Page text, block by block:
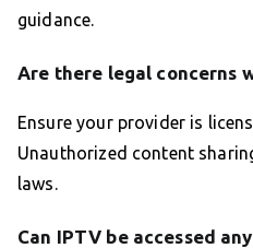
guidance.
Are there legal concerns
Ensure your provider is
Unauthorized content
laws.
Can IPTV be accessed